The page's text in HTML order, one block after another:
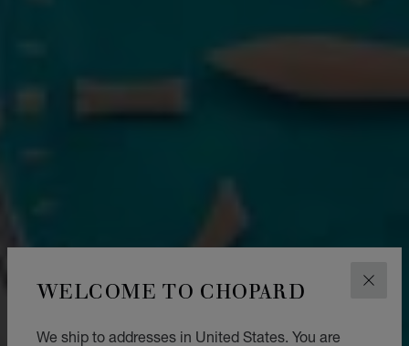
WELCOME TO CHOPARD
We ship to addresses in United States. You are